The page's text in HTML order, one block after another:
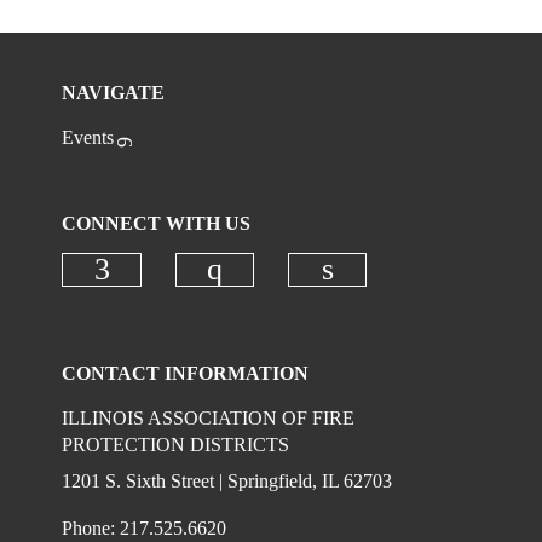
NAVIGATE
Events
CONNECT WITH US
CONTACT INFORMATION
ILLINOIS ASSOCIATION OF FIRE
PROTECTION DISTRICTS
1201 S. Sixth Street | Springfield, IL 62703
Phone: 217.525.6620